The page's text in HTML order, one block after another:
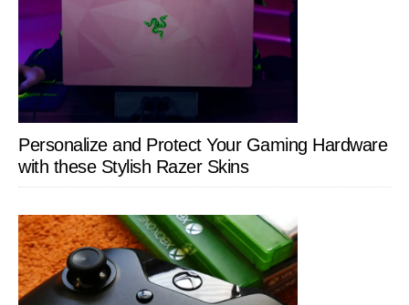
Personalize and Protect Your Gaming Hardware
with these Stylish Razer Skins